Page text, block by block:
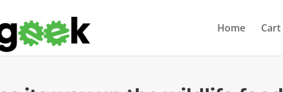
Home Cart